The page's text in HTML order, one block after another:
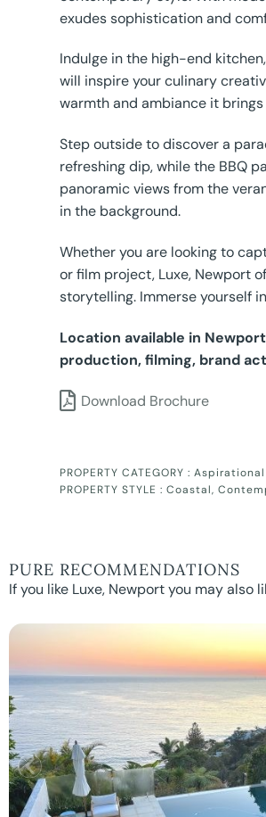
exudes sophistication and
Indulge in the high-end
will inspire your culinary
warmth and ambiance it
Step outside to discover a
refreshing dip, while the BBQ
panoramic views from the
in the background.
Whether you are looking to
or film project, Luxe, Newport
storytelling. Immerse yourself
Location available in
production, filming, brand
Download Brochure
PROPERTY CATEGORY :Aspirational
PROPERTY STYLE :Coastal,
PURE RECOMMENDATIONS
If you like Luxe, Newport you may also